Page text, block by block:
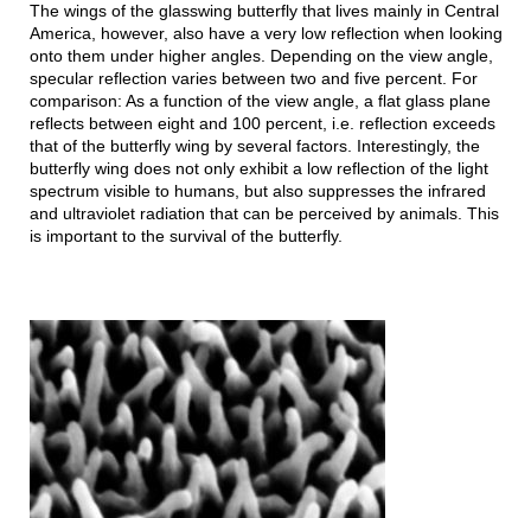
The wings of the glasswing butterfly that lives mainly in Central
America, however, also have a very low reflection when looking
onto them under higher angles. Depending on the view angle,
specular reflection varies between two and five percent. For
comparison: As a function of the view angle, a flat glass plane
reflects between eight and 100 percent, i.e. reflection exceeds
that of the butterfly wing by several factors. Interestingly, the
butterfly wing does not only exhibit a low reflection of the light
spectrum visible to humans, but also suppresses the infrared
and ultraviolet radiation that can be perceived by animals. This
is important to the survival of the butterfly.